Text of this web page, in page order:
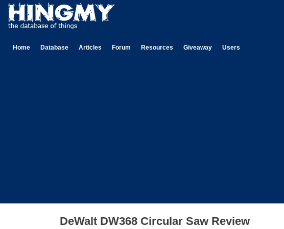
Home Database Articles Forum Resources Giveaway Users
DeWalt DW368 Circular Saw Review